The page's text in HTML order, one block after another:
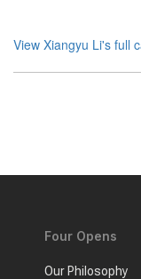
View Xiangyu Li's full
Four Opens
Our Philosophy